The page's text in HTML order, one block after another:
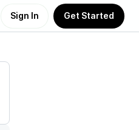
Sign In Get Started